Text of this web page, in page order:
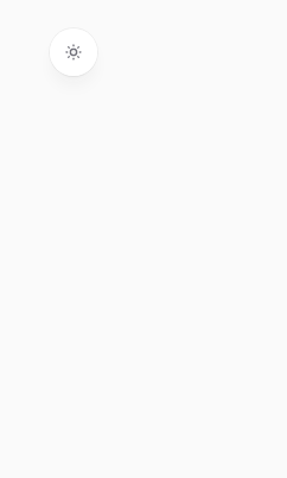
Toggle theme